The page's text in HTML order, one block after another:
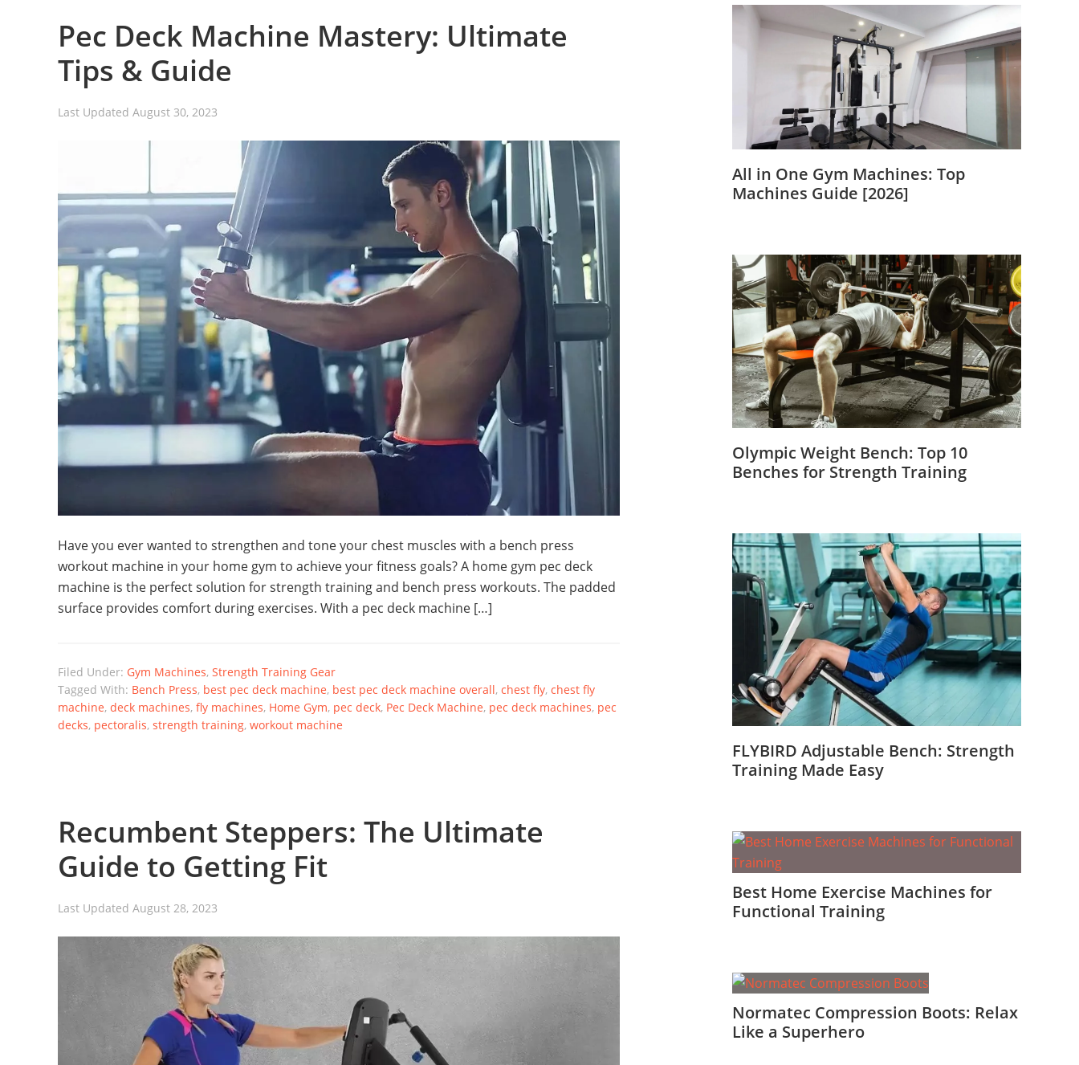
Pec Deck Machine Mastery: Ultimate
Tips & Guide
Last Updated August 30, 2023
Have you ever wanted to strengthen and tone your chest muscles with a bench press
workout machine in your home gym to achieve your fitness goals? A home gym pec deck
machine is the perfect solution for strength training and bench press workouts. The padded
surface provides comfort during exercises. With a pec deck machine […]
Filed Under: Gym Machines, Strength Training Gear
Tagged With: Bench Press, best pec deck machine, best pec deck machine overall, chest fly, chest fly
machine, deck machines, fly machines, Home Gym, pec deck, Pec Deck Machine, pec deck machines, pec
decks, pectoralis, strength training, workout machine
Recumbent Steppers: The Ultimate
Guide to Getting Fit
Last Updated August 28, 2023
All in One Gym Machines: Top
Machines Guide [2026]
Olympic Weight Bench: Top 10
Benches for Strength Training
FLYBIRD Adjustable Bench: Strength
Training Made Easy
Best Home Exercise Machines for
Functional Training
Normatec Compression Boots: Relax
Like a Superhero